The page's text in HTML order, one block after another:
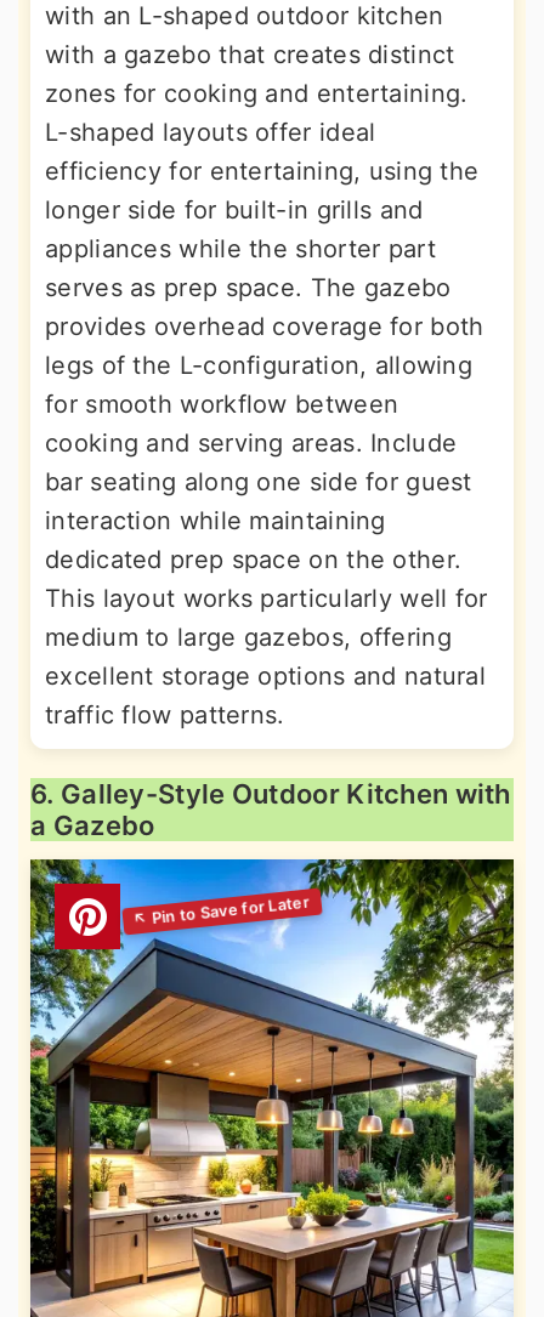
with an L-shaped outdoor kitchen
with a gazebo that creates distinct
zones for cooking and entertaining.
L-shaped layouts offer ideal
efficiency for entertaining, using the
longer side for built-in grills and
appliances while the shorter part
serves as prep space. The gazebo
provides overhead coverage for both
legs of the L-configuration, allowing
for smooth workflow between
cooking and serving areas. Include
bar seating along one side for guest
interaction while maintaining
dedicated prep space on the other.
This layout works particularly well for
medium to large gazebos, offering
excellent storage options and natural
traffic flow patterns.
6. Galley-Style Outdoor Kitchen with
a Gazebo